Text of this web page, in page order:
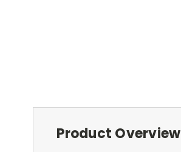
Product Overview